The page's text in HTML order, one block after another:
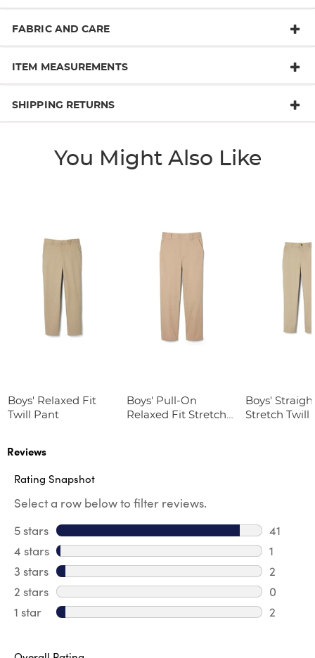
FABRIC AND CARE
ITEM MEASUREMENTS
SHIPPING RETURNS
You Might Also Like
Boys' Relaxed Fit
Twill Pant
Boys' Pull-On
Relaxed Fit Stretch
Boys'
Stretch Twill
Reviews
Rating Snapshot
Select a row below to filter reviews.
5 stars stars
41
41
4 stars stars
1
1
3 stars stars
2
2
2 stars stars
0
0
1 star stars
2